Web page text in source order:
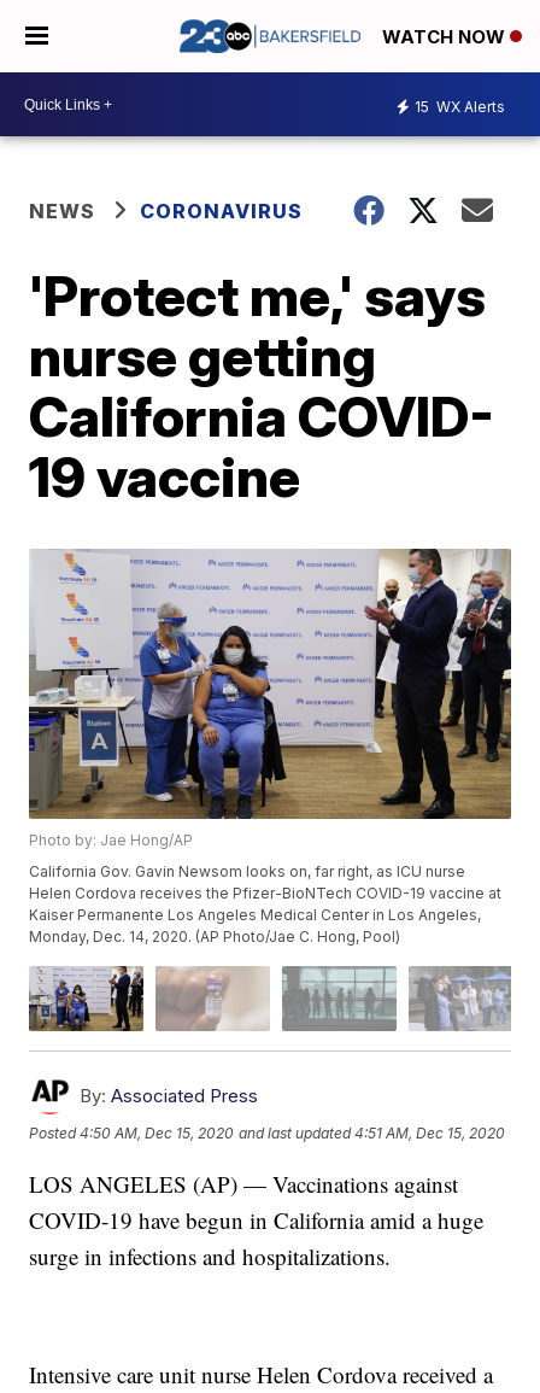
WATCH NOW
15 WX Alerts
NEWS CORONAVIRUS
'Protect me,' says
nurse getting
California COVID-
19 vaccine
Photo by: Jae Hong/AP
California Gov. Gavin Newsom looks on, far right, as ICU nurse
Helen Cordova receives the Pfizer-BioNTech COVID-19 vaccine at
Kaiser Permanente Los Angeles Medical Center in Los Angeles,
Monday, Dec. 14, 2020. (AP Photo/Jae C. Hong, Pool)
By: Associated Press
Posted4:50 AM, Dec 15, 2020 and last updated 4:51 AM, Dec 15, 2020
LOS ANGELES (AP) — Vaccinations against
COVID-19 have begun in California amid a huge
surge in infections and hospitalizations.
Intensive care unit nurse Helen Cordova received a